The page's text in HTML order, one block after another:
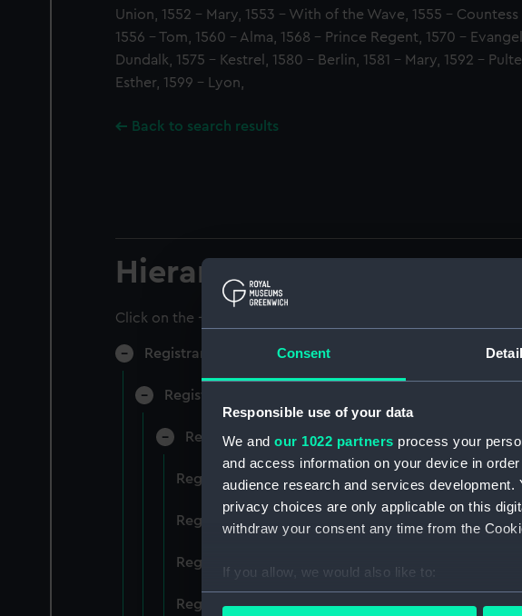
Consent
Responsible use of your data
We and our 1022 partners process your
and access information on your device in
audience research and services
privacy choices are only applicable on this
withdraw your consent any time from the
If you allow, we would also like to:
Collect information about your
Union, 1552 - Mary, 1553 - With of the Wave, 1555 - Countess
1556 - Tom, 1560 - Alma, 1568 - Prince Regent, 1570 -
Dundalk, 1575 - Kestrel, 1580 - Berlin, 1581 - Mary, 1592 -
Esther, 1599 - Lyon,
Back to search results
Hierarchy
Click on the + icons to explore more.
Registrar General of Shipping and Seamen (Manuscript)
Registrar General of Shipping and Seamen,
Registrar General Of Shipping And Seamen,
Registrar General Of Shipping And Seamen,
Registrar General Of Shipping And Seamen,
Registrar General Of Shipping And Seamen,
Registrar General Of Shipping And Seamen,